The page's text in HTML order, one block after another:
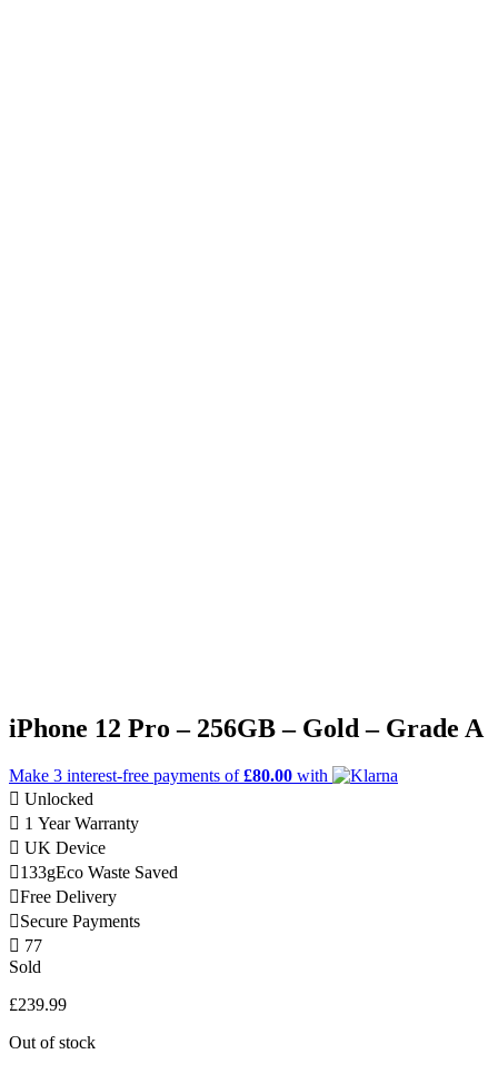
iPhone 12 Pro – 256GB – Gold – Grade A
Make 3 interest-free payments of£80.00 with
Unlocked
1 Year Warranty
UK Device
133gEco Waste Saved
Free Delivery
Secure Payments
77
Sold
£239.99
Out of stock